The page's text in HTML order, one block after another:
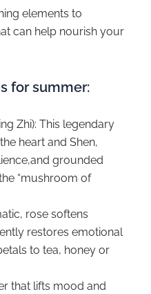
elements to
can help nourish your
for summer:
Zhi): This legendary
heart and Shen,
grounded
“mushroom of
rose softens
restores emotional
to tea, honey or
that lifts mood and